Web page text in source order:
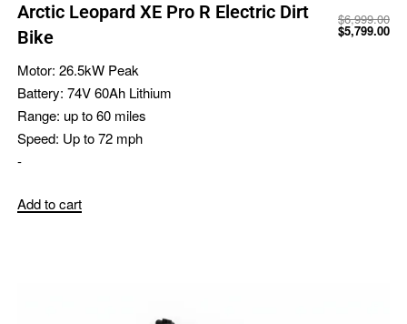
Arctic Leopard XE Pro R Electric Dirt
Bike
$6,999.00
$5,799.00
Motor: 26.5kW Peak
Battery: 74V 60Ah Lithium
Range: up to 60 miles
Speed: Up to 72 mph
-
Add to cart